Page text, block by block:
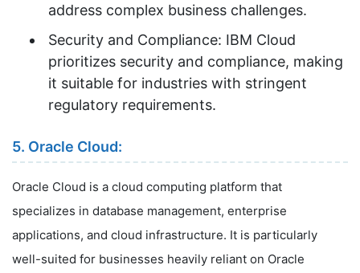
address complex business challenges.
Security and Compliance: IBM Cloud
prioritizes security and compliance, making
it suitable for industries with stringent
regulatory requirements.
5. Oracle Cloud:
Oracle Cloud is a cloud computing platform that
specializes in database management, enterprise
applications, and cloud infrastructure. It is particularly
well-suited for businesses heavily reliant on Oracle